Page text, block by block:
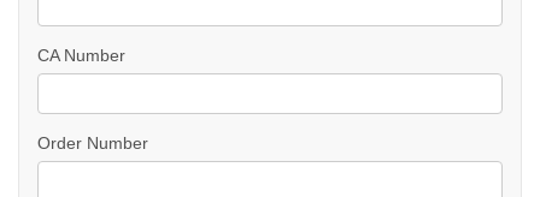
CA Number
Order Number